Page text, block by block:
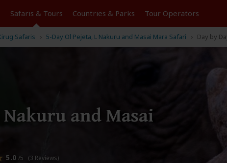
Safaris & Tours Countries & Parks Tour Operators
Safaris 5-Day Ol Pejeta, L Nakuru and Masai Mara Safari Day by
Nakuru and Masai
5.0 /5 (3 Reviews)